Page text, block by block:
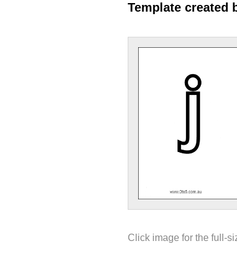
Template created
Click image for the full-